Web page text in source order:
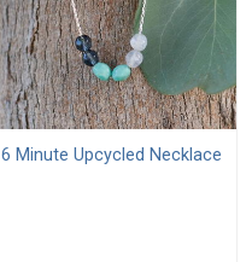
6 Minute Upcycled Necklace